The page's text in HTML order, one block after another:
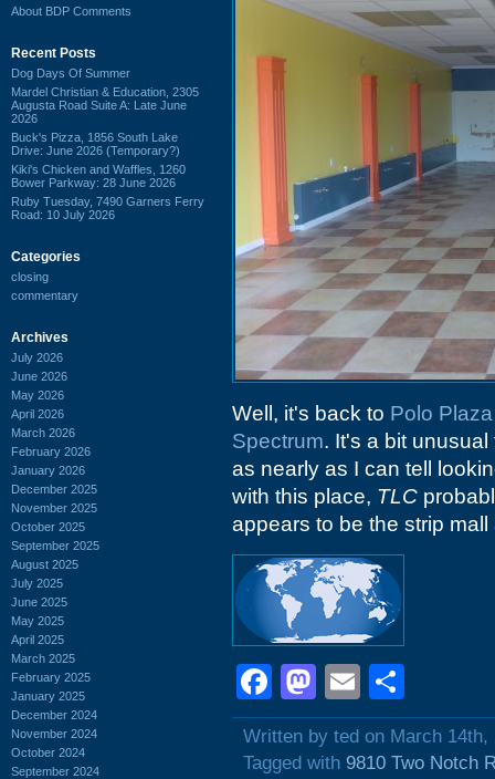
About BDP Comments
Recent Posts
Dog Days Of Summer
Mardel Christian & Education, 2305
Augusta Road Suite A: Late June
2026
Buck's Pizza, 1856 South Lake
Drive: June 2026 (Temporary?)
Kiki's Chicken and Waffles, 1260
Bower Parkway: 28 June 2026
Ruby Tuesday, 7490 Garners Ferry
Road: 10 July 2026
Categories
closing
commentary
Archives
July 2026
June 2026
May 2026
April 2026
March 2026
February 2026
January 2026
December 2025
November 2025
October 2025
September 2025
August 2025
July 2025
June 2025
May 2025
April 2025
March 2025
February 2025
January 2025
December 2024
November 2024
October 2024
September 2024
Well, it's back to Polo Plaza
Spectrum. It's a bit
as nearly as I can tell
with this place, TLC
appears to be the strip
Facebook
Mastodon
Email
Written by ted on March 14th,
Tagged with 9810 Two Notch